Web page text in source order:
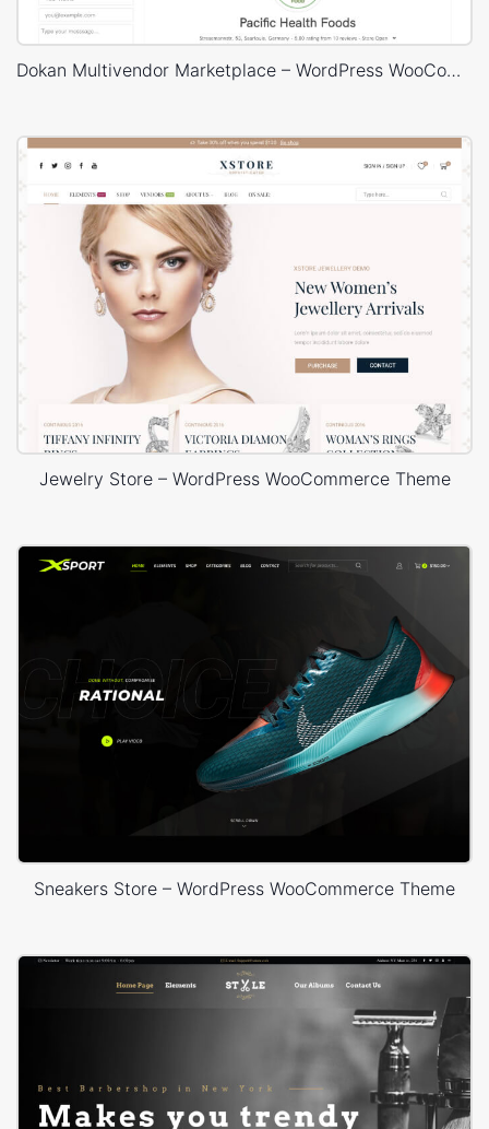
Dokan Multivendor Marketplace – WordPress WooCommerce Theme
Jewelry Store – WordPress WooCommerce Theme
Sneakers Store – WordPress WooCommerce Theme